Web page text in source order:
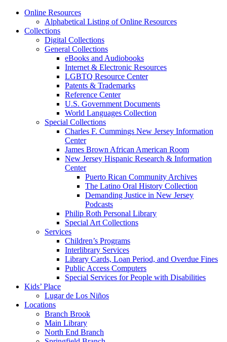
Online Resources
Alphabetical Listing of Online Resources
Collections
Digital Collections
General Collections
eBooks and Audiobooks
Internet & Electronic Resources
LGBTQ Resource Center
Patents & Trademarks
Reference Center
U.S. Government Documents
World Languages Collection
Special Collections
Charles F. Cummings New Jersey Information
Center
James Brown African American Room
New Jersey Hispanic Research & Information
Center
Puerto Rican Community Archives
The Latino Oral History Collection
Demanding Justice in New Jersey
Podcasts
Philip Roth Personal Library
Special Art Collections
Services
Children’s Programs
Interlibrary Services
Library Cards, Loan Period, and Overdue Fines
Public Access Computers
Special Services for People with Disabilities
Kids’ Place
Lugar de Los Niños
Locations
Branch Brook
Main Library
North End Branch